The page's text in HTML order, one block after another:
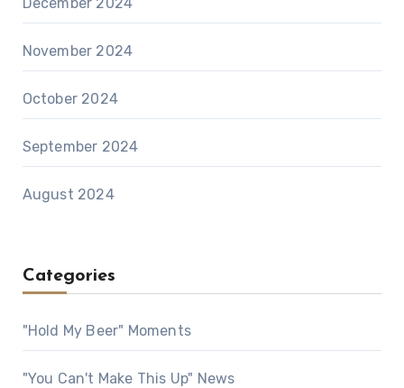
November 2024
October 2024
September 2024
August 2024
Categories
"Hold My Beer" Moments
"You Can't Make This Up" News